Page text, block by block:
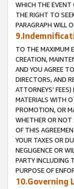
WHICH THE EVENT
THE RIGHT TO
PARAGRAPH WILL
TO THE MAXIMUM
CREATION,
AND YOU AGREE
DIRECTORS, AND
ATTORNEYS'
MATERIALS WITH
PROMOTION, OR
WHETHER OR NOT
OF THIS
YOUR TAXES OR
NEGLIGENCE OR
PARTY INCLUDING
PURPOSE OF
10.Governing